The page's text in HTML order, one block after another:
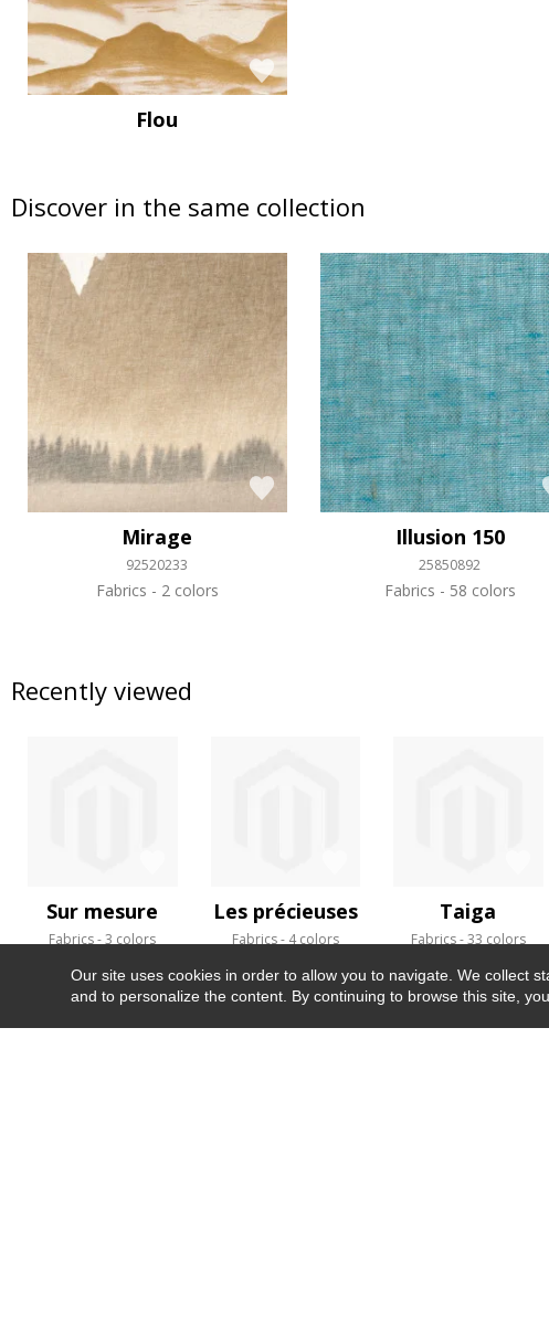
Flou
Discover in the same collection
Mirage
92520233
Fabrics 2 colors
Illusion 150
25850892
Fabrics 58 colors
Recently viewed
Sur mesure
Fabrics 3 colors
Les précieuses
Fabrics 4 colors
Taiga
Fabrics 33 colors
Our site uses cookies in order to allow you to navigate. We collect
and to personalize the content. By continuing to browse this site,